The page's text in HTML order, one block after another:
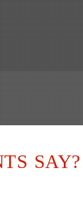
SAY?